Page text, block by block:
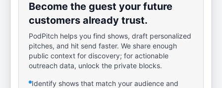
Become the guest your future
customers already trust.
PodPitch helps you find shows, draft personalized
pitches, and hit send faster. We share enough
public context for discovery; for actionable
outreach data, unlock the private blocks.
Identify shows that match your audience and